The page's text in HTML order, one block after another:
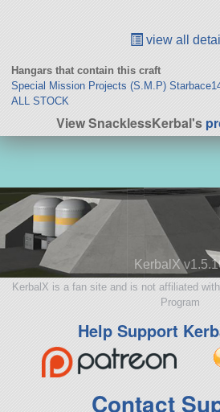
view all
Hangars that contain this craft
Special Mission Projects (S.M.P)
ALL STOCK
View SnacklessKerbal's
KerbalX
KerbalX is a fan site and is not affiliated
Program
Help Support
Contact